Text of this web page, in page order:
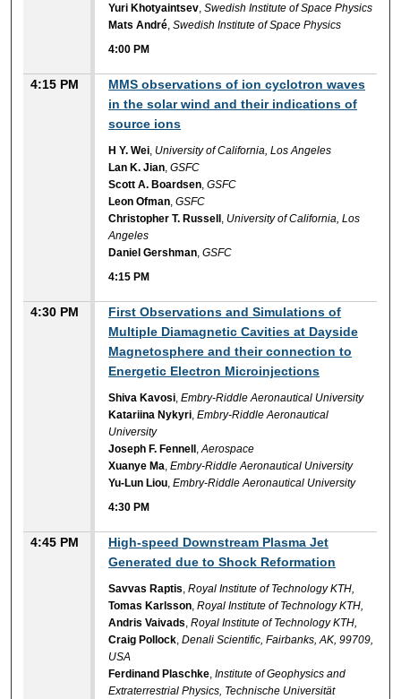
Yuri Khotyaintsev,Swedish Institute of Space Physics
Mats André,Swedish Institute of Space Physics
4:00 PM
4:15 PM
MMS observations of ion cyclotron waves
in the solar wind and their indications of
source ions
H Y. Wei, University of California, Los Angeles
Lan K. Jian,GSFC
Scott A. Boardsen,GSFC
Leon Ofman,GSFC
Christopher T. Russell , University of California, Los
Angeles
Daniel Gershman,GSFC
4:15 PM
4:30 PM
First Observations and Simulations of
Multiple Diamagnetic Cavities at Dayside
Magnetosphere and their connection to
Energetic Electron Microinjections
Shiva Kavosi,Embry-Riddle Aeronautical University
Katariina Nykyri,Embry-Riddle Aeronautical
University
Joseph F. Fennell ,Aerospace
Xuanye Ma,Embry-Riddle Aeronautical University
Yu-Lun Liou,Embry-Riddle Aeronautical University
4:30 PM
4:45 PM
High-speed Downstream Plasma Jet
Generated due to Shock Reformation
Savvas Raptis,Royal Institute of Technology KTH,
Tomas Karlsson,Royal Institute of Technology KTH,
Andris Vaivads,Royal Institute of Technology KTH,
Craig Pollock,Denali Scientific, Fairbanks, AK, 99709,
USA
Ferdinand Plaschke,Institute of Geophysics and
Extraterrestrial Physics, Technische Universität